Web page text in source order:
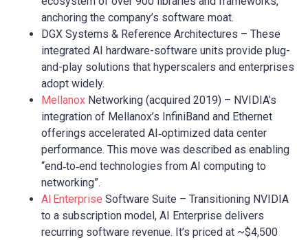
anchoring the company’s software moat.
DGX Systems & Reference Architectures – These
integrated AI hardware-software units provide plug-
and-play solutions that hyperscalers and enterprises
adopt widely.
Mellanox Networking (acquired 2019) – NVIDIA’s
integration of Mellanox’s InfiniBand and Ethernet
offerings accelerated AI‑optimized data center
performance. This move was described as enabling
“end‑to‑end technologies from AI computing to
networking”.
AI Enterprise Software Suite – Transitioning NVIDIA
to a subscription model, AI Enterprise delivers
recurring software revenue. It’s priced at ~$4,500